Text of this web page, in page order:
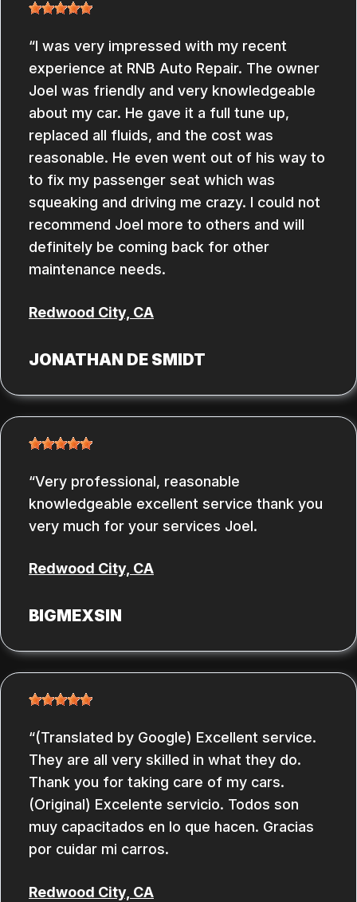
I was very impressed with my recent
experience at RNB Auto Repair. The owner
Joel was friendly and very knowledgeable
about my car. He gave it a full tune up,
replaced all fluids, and the cost was
reasonable. He even went out of his way to
to fix my passenger seat which was
squeaking and driving me crazy. I could not
recommend Joel more to others and will
definitely be coming back for other
maintenance needs.
Redwood City, CA
JONATHAN DE SMIDT
Very professional, reasonable
knowledgeable excellent service thank you
very much for your services Joel.
Redwood City, CA
BIGMEXSIN
(Translated by Google) Excellent service.
They are all very skilled in what they do.
Thank you for taking care of my cars.
(Original) Excelente servicio. Todos son
muy capacitados en lo que hacen. Gracias
por cuidar mi carros.
Redwood City, CA